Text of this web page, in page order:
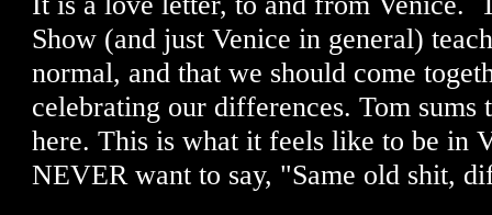
Show (and just Venice in general)
normal, and that we should come
celebrating our differences. Tom sums
here. This is what it feels like to be in
NEVER want to say, "Same old shit,